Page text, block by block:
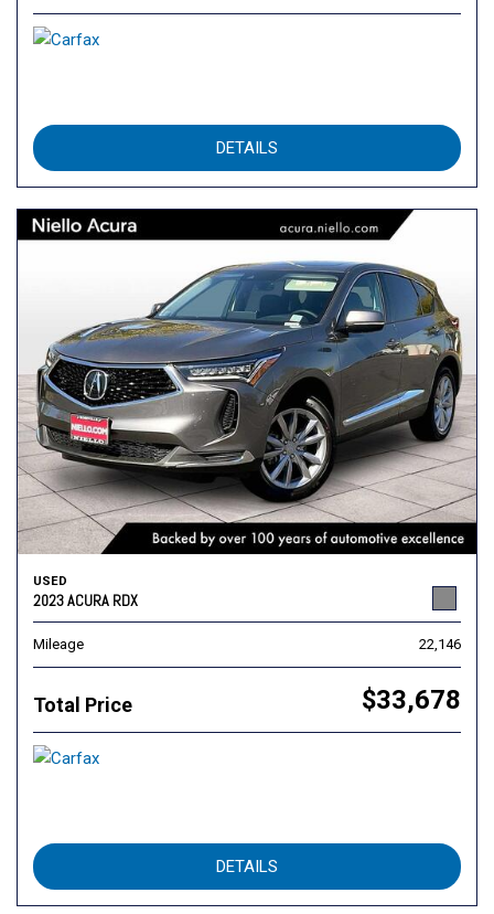
DETAILS
USED
2023 ACURA RDX
Mileage 22,146
Total Price $33,678
DETAILS